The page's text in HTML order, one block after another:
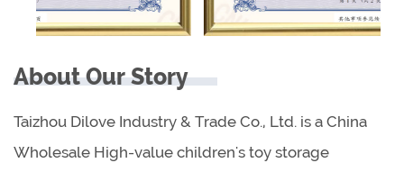
About Our Story
Taizhou Dilove Industry & Trade Co., Ltd. is a China
Wholesale High-value children's toy storage